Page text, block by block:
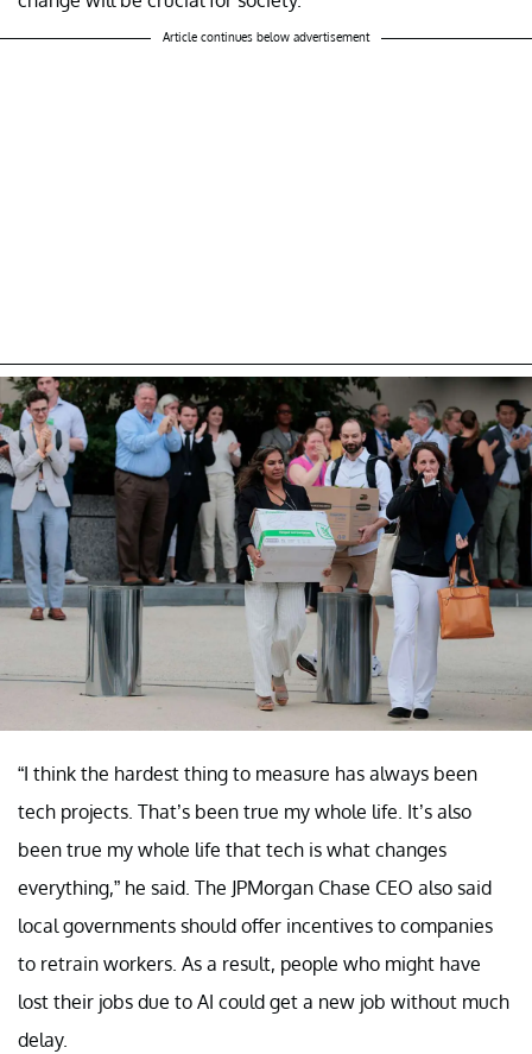
Article continues below advertisement
“I think the hardest thing to measure has always been
tech projects. That’s been true my whole life. It’s also
been true my whole life that tech is what changes
everything,” he said. The JPMorgan Chase CEO also said
local governments should offer incentives to companies
to retrain workers. As a result, people who might have
lost their jobs due to AI could get a new job without much
delay.